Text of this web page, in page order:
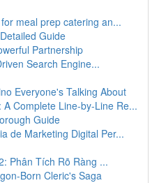
meal prep catering an...
Guide
Partnership
Search Engine...
Everyone's Talking About
A Complete Line-by-Line Re...
Guide
de Marketing Digital Per...
Phân Tích Rõ Ràng ...
Born Cleric's Saga